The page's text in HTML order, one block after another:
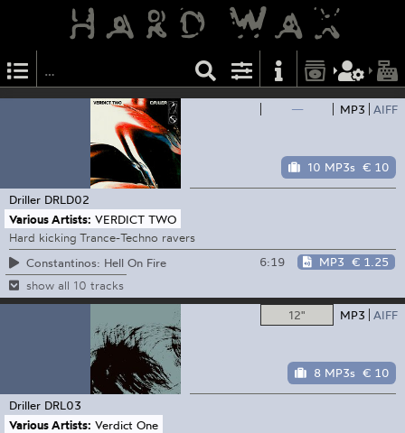
— MP3 AIFF
10 MP3s € 10
Driller DRLD02
Various Artists: VERDICT TWO
Hard kicking Trance-Techno ravers
Constantinos: Hell On Fire
6:19 MP3 € 1.25
show all 10 tracks
12" MP3 AIFF
8 MP3s € 10
Driller DRL03
Various Artists: Verdict One